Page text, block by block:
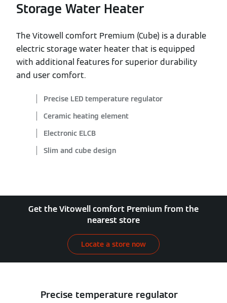
Storage Water Heater
The Vitowell comfort Premium (Cube) is a durable
electric storage water heater that is equipped
with additional features for superior durability
and user comfort.
Precise LED temperature regulator
Ceramic heating element
Electronic ELCB
Slim and cube design
Get the Vitowell comfort Premium from the
nearest store
Locate a store now
Precise temperature regulator